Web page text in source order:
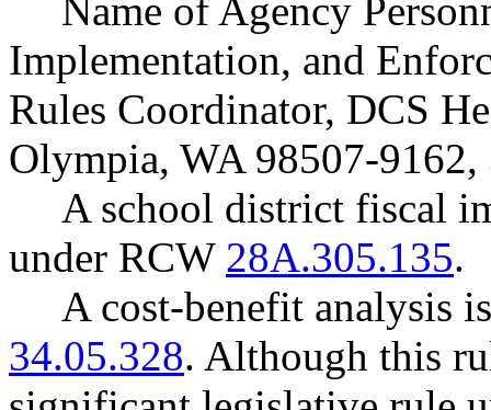
Name of Agency
Implementation, and
Rules Coordinator, DCS
Olympia, WA 98507-
A school district fiscal
under RCW 28A.305.135.
A cost-benefit analysis
34.05.328. Although this